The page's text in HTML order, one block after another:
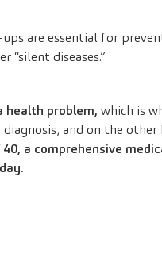
are essential for
“silent diseases.”
health problem, which is
and on the
a comprehensive